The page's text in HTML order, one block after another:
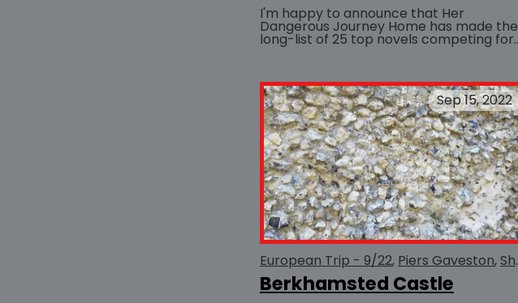
I'm happy to announce that Her
Dangerous Journey Home has made the
long-list of 25 top novels competing for
the Chanticleer International Book
Sep 15, 2022
European Trip - 9/22 Piers Gaveston She Serves the Realm
Berkhamsted Castle